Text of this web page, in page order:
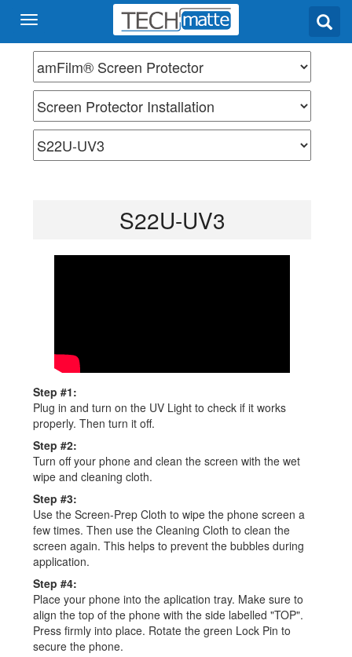
S22U-UV3
Step #1:
Plug in and turn on the UV Light to check if it works
properly. Then turn it off.
Step #2:
Turn off your phone and clean the screen with the wet
wipe and cleaning cloth.
Step #3:
Use the Screen-Prep Cloth to wipe the phone screen a
few times. Then use the Cleaning Cloth to clean the
screen again. This helps to prevent the bubbles during
application.
Step #4:
Place your phone into the aplication tray. Make sure to
align the top of the phone with the side labelled "TOP".
Press firmly into place. Rotate the green Lock Pin to
secure the phone.